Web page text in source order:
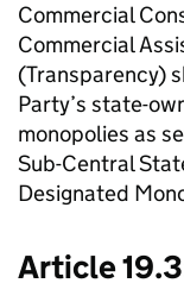
Commercial
Commercial
(Transparency)
Party’s state-
monopolies as
Sub-Central
Designated
Article